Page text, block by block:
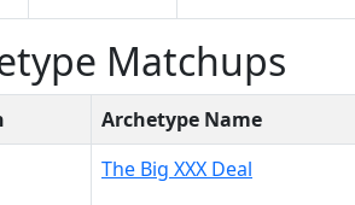
Matchups
Archetype Name
The Big XXX Deal